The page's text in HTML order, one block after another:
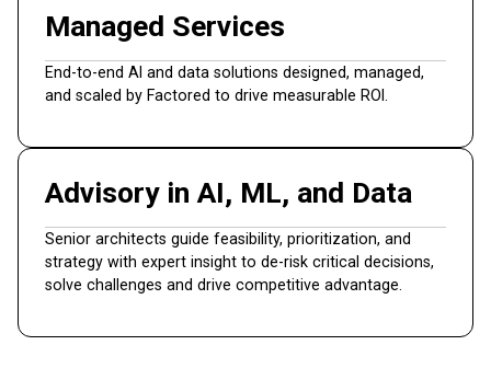
Managed Services
End-to-end AI and data solutions designed, managed,
and scaled by Factored to drive measurable ROI.
Advisory in AI, ML, and Data
Senior architects guide feasibility, prioritization, and
strategy with expert insight to de-risk critical decisions,
solve challenges and drive competitive advantage.